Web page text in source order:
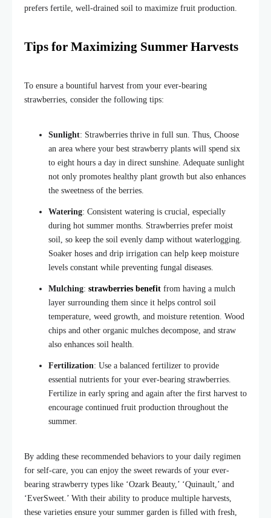
prefers fertile, well-drained soil to maximize fruit production.
Tips for Maximizing Summer Harvests
To ensure a bountiful harvest from your ever-bearing
strawberries, consider the following tips:
Sunlight: Strawberries thrive in full sun. Thus, Choose
an area where your best strawberry plants will spend six
to eight hours a day in direct sunshine. Adequate sunlight
not only promotes healthy plant growth but also enhances
the sweetness of the berries.
Watering: Consistent watering is crucial, especially
during hot summer months. Strawberries prefer moist
soil, so keep the soil evenly damp without waterlogging.
Soaker hoses and drip irrigation can help keep moisture
levels constant while preventing fungal diseases.
Mulching: strawberries benefit from having a mulch
layer surrounding them since it helps control soil
temperature, weed growth, and moisture retention. Wood
chips and other organic mulches decompose, and straw
also enhances soil health.
Fertilization: Use a balanced fertilizer to provide
essential nutrients for your ever-bearing strawberries.
Fertilize in early spring and again after the first harvest to
encourage continued fruit production throughout the
summer.
By adding these recommended behaviors to your daily regimen
for self-care, you can enjoy the sweet rewards of your ever-
bearing strawberry types like ‘Ozark Beauty,’ ‘Quinault,’ and
‘EverSweet.’ With their ability to produce multiple harvests,
these varieties ensure your summer garden is filled with fresh,